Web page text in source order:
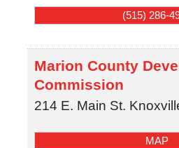
(515) 286-
Marion County
Commission
214 E. Main St.
MAP